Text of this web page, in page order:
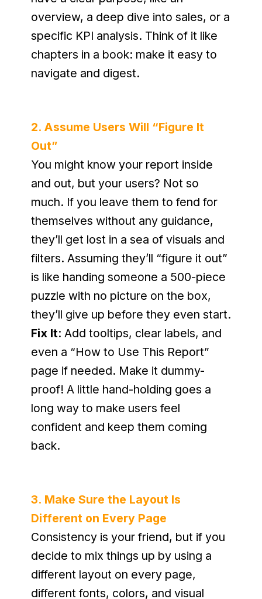
overview, a deep dive into sales, or a
specific KPI analysis. Think of it like
chapters in a book: make it easy to
navigate and digest.
2. Assume Users Will “Figure It
Out”
You might know your report inside
and out, but your users? Not so
much. If you leave them to fend for
themselves without any guidance,
they’ll get lost in a sea of visuals and
filters. Assuming they’ll “figure it out”
is like handing someone a 500-piece
puzzle with no picture on the box,
they’ll give up before they even start.
Fix It: Add tooltips, clear labels, and
even a “How to Use This Report”
page if needed. Make it dummy-
proof! A little hand-holding goes a
long way to make users feel
confident and keep them coming
back.
3. Make Sure the Layout Is
Different on Every Page
Consistency is your friend, but if you
decide to mix things up by using a
different layout on every page,
different fonts, colors, and visual